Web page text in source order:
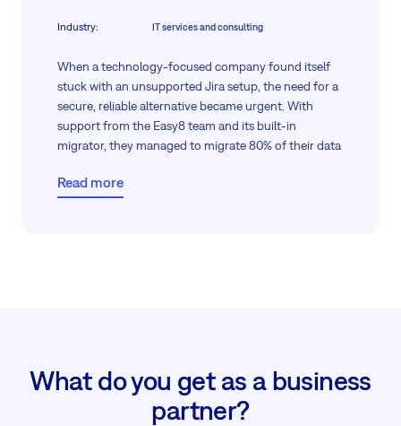
Industry: IT services and consulting
When a technology-focused company found itself
stuck with an unsupported Jira setup, the need for a
secure, reliable alternative became urgent. With
support from the Easy8 team and its built-in
migrator, they managed to migrate 80% of their data
access, thanks to guided screen sharing.
Read more
What do you get as a business
partner?